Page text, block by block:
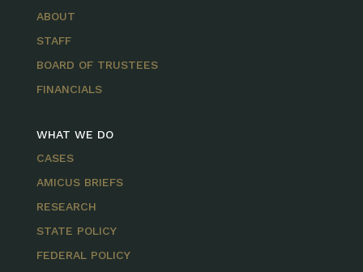
ABOUT
STAFF
BOARD OF TRUSTEES
FINANCIALS
WHAT WE DO
CASES
AMICUS BRIEFS
RESEARCH
STATE POLICY
FEDERAL POLICY